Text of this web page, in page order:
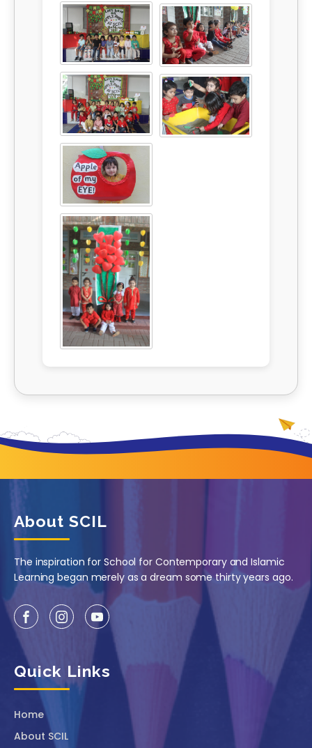
About SCIL
The inspiration for School for Contemporary and Islamic
Learning began merely as a dream some thirty years ago.
Quick Links
Home
About SCIL